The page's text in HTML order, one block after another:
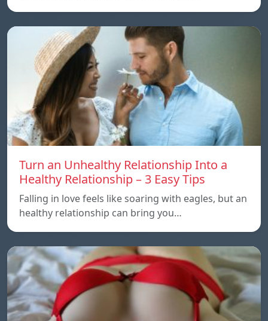
Turn an Unhealthy Relationship Into a
Healthy Relationship – 3 Easy Tips
Falling in love feels like soaring with eagles, but an
healthy relationship can bring you…